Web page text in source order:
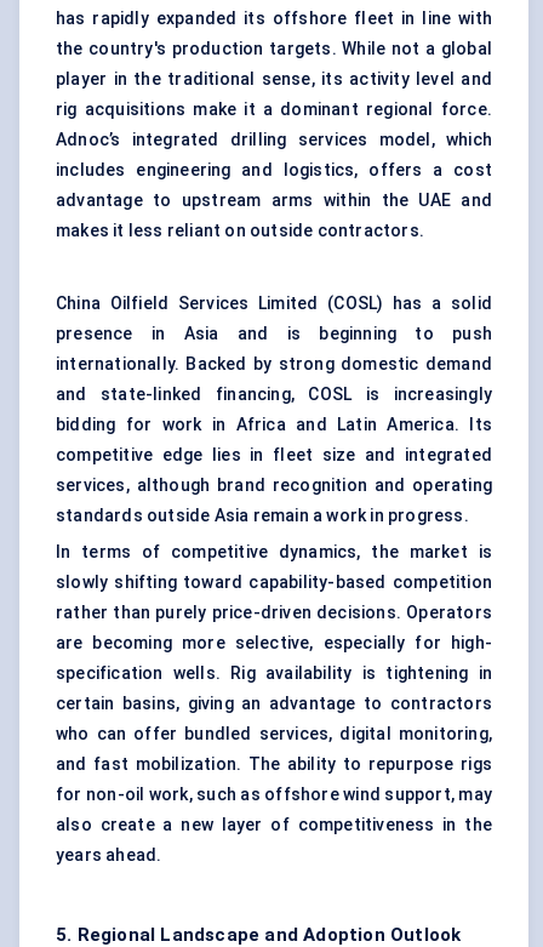
has rapidly expanded its offshore fleet in line with
the country's production targets. While not a global
player in the traditional sense, its activity level and
rig acquisitions make it a dominant regional force.
Adnoc’s integrated drilling services model, which
includes engineering and logistics, offers a cost
advantage to upstream arms within the UAE and
makes it less reliant on outside contractors.
China Oilfield Services Limited (COSL) has a solid
presence in Asia and is beginning to push
internationally. Backed by strong domestic demand
and state-linked financing, COSL is increasingly
bidding for work in Africa and Latin America. Its
competitive edge lies in fleet size and integrated
services, although brand recognition and operating
standards outside Asia remain a work in progress.
In terms of competitive dynamics, the market is
slowly shifting toward capability-based competition
rather than purely price-driven decisions. Operators
are becoming more selective, especially for high-
specification wells. Rig availability is tightening in
certain basins, giving an advantage to contractors
who can offer bundled services, digital monitoring,
and fast mobilization. The ability to repurpose rigs
for non-oil work, such as offshore wind support, may
also create a new layer of competitiveness in the
years ahead.
5. Regional Landscape and Adoption Outlook